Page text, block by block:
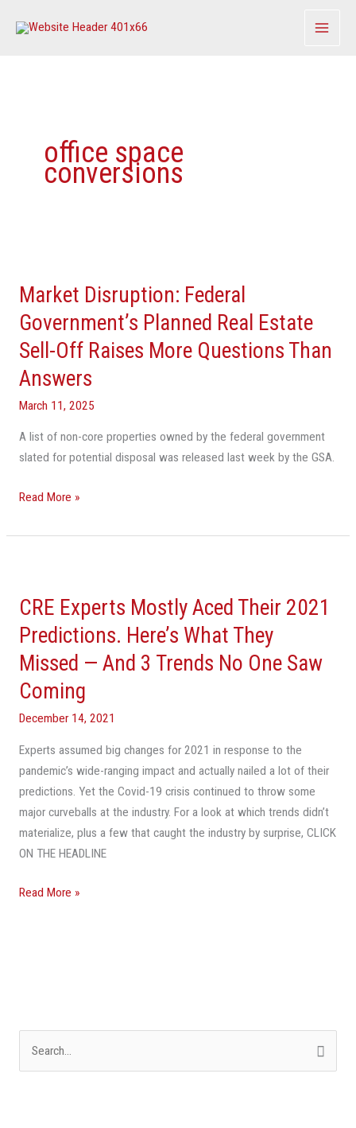
office space
conversions
Market Disruption: Federal
Government’s Planned Real Estate
Sell-Off Raises More Questions Than
Answers
March 11, 2025
A list of non-core properties owned by the federal government
slated for potential disposal was released last week by the GSA.
Federal
Government’s
Planned
Real
Estate
Raises
More
Than
Read More »
CRE Experts Mostly Aced Their 2021
Predictions. Here’s What They
Missed — And 3 Trends No One Saw
Coming
December 14, 2021
Experts assumed big changes for 2021 in response to the
pandemic’s wide-ranging impact and actually nailed a lot of their
predictions. Yet the Covid-19 crisis continued to throw some
major curveballs at the industry. For a look at which trends didn’t
materialize, plus a few that caught the industry by surprise, CLICK
ON THE HEADLINE
Mostly
Aced
Their
2021
Predictions.
They
Missed
—
And
3
Trends
One
Read More »